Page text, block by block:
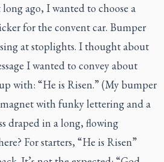
ago, I wanted to choose a
for the convent car. Bumper
at stoplights. I thought about
I wanted to convey about
with: “He is Risen.” (My bumper
with funky lettering and a
draped in a long, flowing
For starters, “He is Risen”